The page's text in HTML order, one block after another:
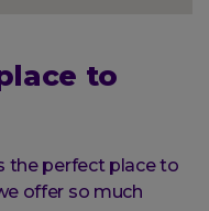
to
the perfect place to
offer so much